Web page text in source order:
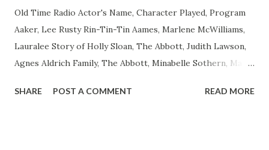
Old Time Radio Actor's Name, Character Played, Program
Aaker, Lee Rusty Rin-Tin-Tin Aames, Marlene McWilliams,
Lauralee Story of Holly Sloan, The Abbott, Judith Lawson,
Agnes Aldrich Family, The Abbott, Minabelle Sothern, Mary
Easy Aces Ace, Goodman Ace, Goodman Mister Ace and Jane
SHARE POST A COMMENT READ MORE